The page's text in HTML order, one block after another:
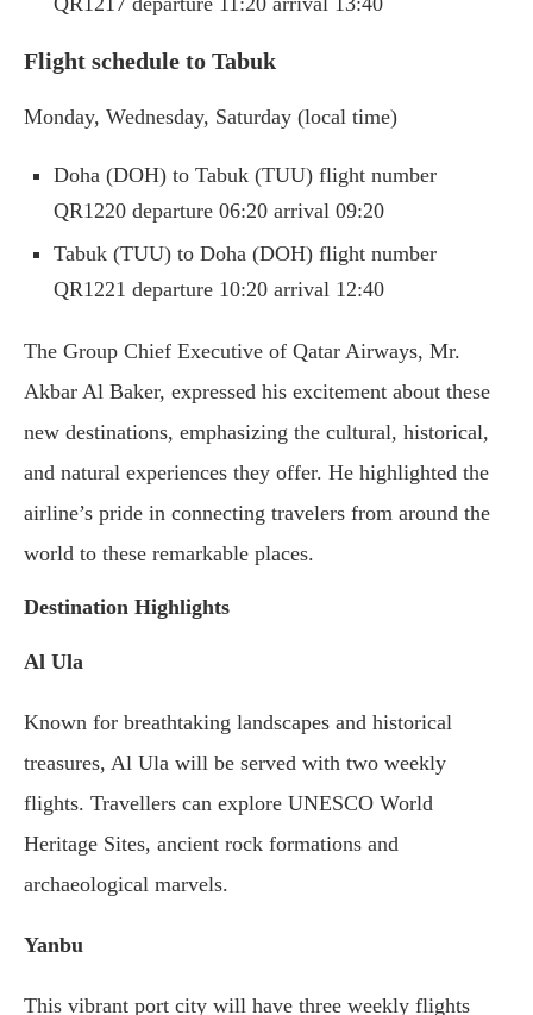
Flight schedule to Tabuk
Monday, Wednesday, Saturday (local time)
Doha (DOH) to Tabuk (TUU) flight number
QR1220 departure 06:20 arrival 09:20
Tabuk (TUU) to Doha (DOH) flight number
QR1221 departure 10:20 arrival 12:40
The Group Chief Executive of Qatar Airways, Mr.
Akbar Al Baker, expressed his excitement about these
new destinations, emphasizing the cultural, historical,
and natural experiences they offer. He highlighted the
airline’s pride in connecting travelers from around the
world to these remarkable places.
Destination Highlights
Al Ula
Known for breathtaking landscapes and historical
treasures, Al Ula will be served with two weekly
flights. Travellers can explore UNESCO World
Heritage Sites, ancient rock formations and
archaeological marvels.
Yanbu
This vibrant port city will have three weekly flights